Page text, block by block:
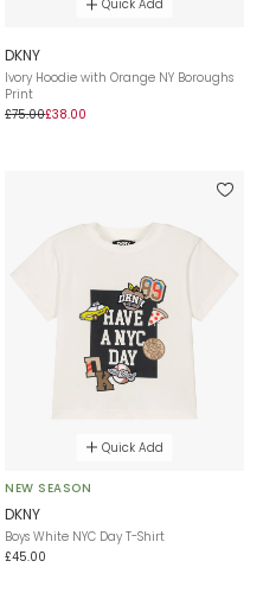
Quick Add
DKNY
Ivory Hoodie with Orange NY Boroughs
Print
£75.00£38.00
Quick Add
NEW SEASON
DKNY
Boys White NYC Day T-Shirt
£45.00